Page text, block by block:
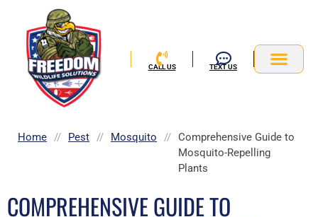
content
CALL US TEXT US
Home // Pest // Mosquito // Comprehensive Guide to
Mosquito-Repelling
Plants
COMPREHENSIVE GUIDE TO